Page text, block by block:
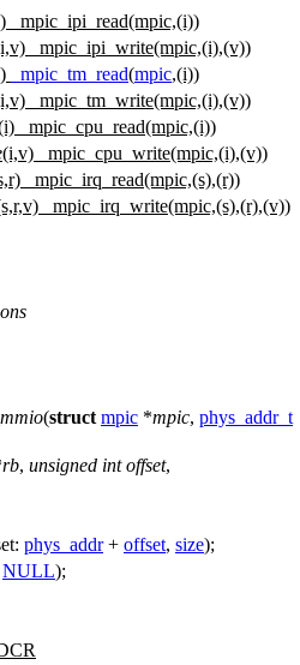
_mpic_ipi_read(mpic,(i))
_mpic_ipi_write(mpic,(i),(v))
_mpic_tm_read(mpic,(i))
_mpic_tm_write(mpic,(i),(v))
_mpic_cpu_read(mpic,(i))
(i,v) _mpic_cpu_write(mpic,(i),(v))
_mpic_irq_read(mpic,(s),(r))
_mpic_irq_write(mpic,(s),(r),(v))
(struct mpic *mpic, phys_addr_t
rb, unsigned int offset,
phys_addr+ offset, size);
NULL);